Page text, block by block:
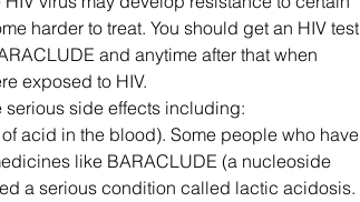
harder to treat. You should get an HIV test
and anytime after that when
exposed to HIV.
side effects including:
acid in the blood). Some people who have
like BARACLUDE (a nucleoside
a serious condition called lactic acidosis.